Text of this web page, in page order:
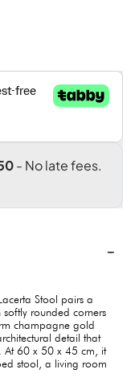
Stool pairs a
rounded corners
champagne gold
detail that
At 60 x 50 x 45 cm, it
stool, a living room